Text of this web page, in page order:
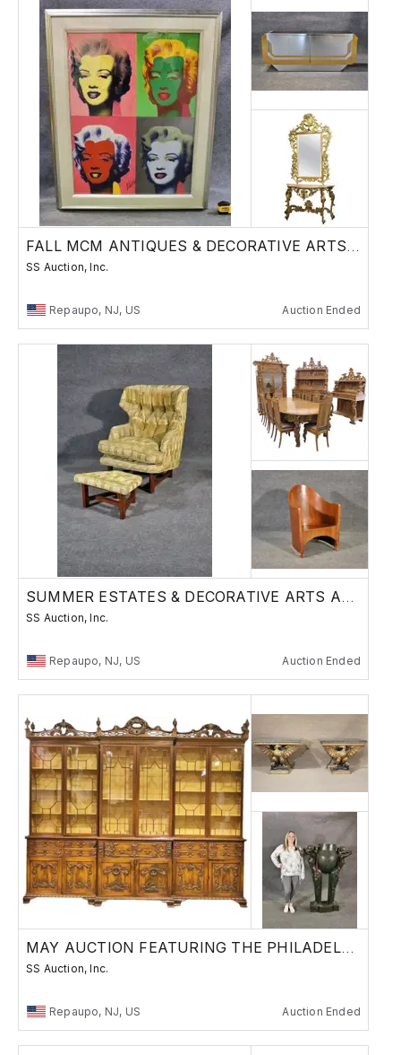
FALL MCM ANTIQUES & DECORATIVE ARTS SALE
SS Auction, Inc.
Repaupo, NJ, US Auction Ended
SUMMER ESTATES & DECORATIVE ARTS AUCTION
SS Auction, Inc.
Repaupo, NJ, US Auction Ended
MAY AUCTION FEATURING THE PHILADELPHIAN LOBBY
SS Auction, Inc.
Repaupo, NJ, US Auction Ended